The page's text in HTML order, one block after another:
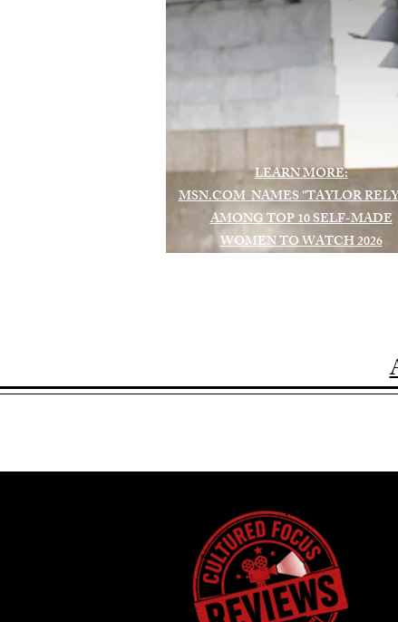
LEARN MORE:
MSN.COM NAMES "TAYLOR
AMONG TOP 10 SELF-MADE
WOMEN TO WATCH 2026